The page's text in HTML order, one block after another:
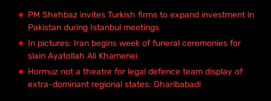
PM Shehbaz invites Turkish firms to expand investment in
Pakistan during Istanbul meetings
In pictures: Iran begins week of funeral ceremonies for
slain Ayatollah Ali Khamenei
Hormuz not a theatre for legal defence team display of
extra-dominant regional states: Gharibabadi